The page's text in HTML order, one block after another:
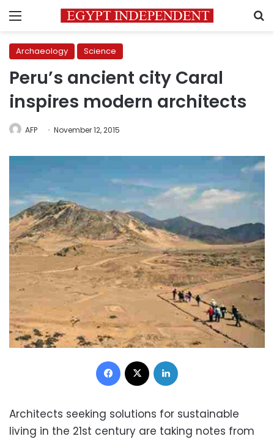
Menu
Archaeology Science
Peru’s ancient city Caral
inspires modern architects
AFP November 12, 2015
Facebook
Architects seeking solutions for sustainable
living in the 21st century are taking notes from